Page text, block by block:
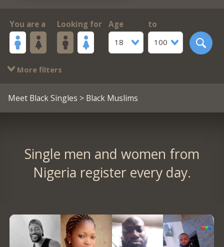
You are a Looking for
Age
18
to
100
More filters
Meet Black Singles > Black Muslims
Single men and women from
Nigeria register every day.